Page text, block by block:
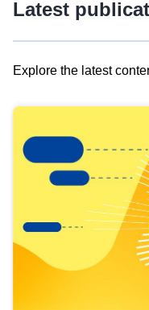
Latest
Explore the latest
results
view
Latest
publications